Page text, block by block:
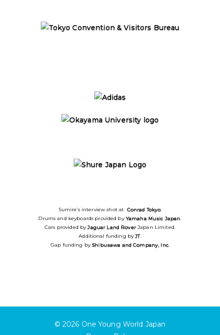
Sumire’s interview shot at Conrad Tokyo.
Drums and keyboards provided byYamaha Music Japan.
Cars provided byJaguar Land RoverJapan Limited.
Additional funding byJT.
Gap funding by Shibusawa and Company, Inc.
© 2026 One Young World Japan